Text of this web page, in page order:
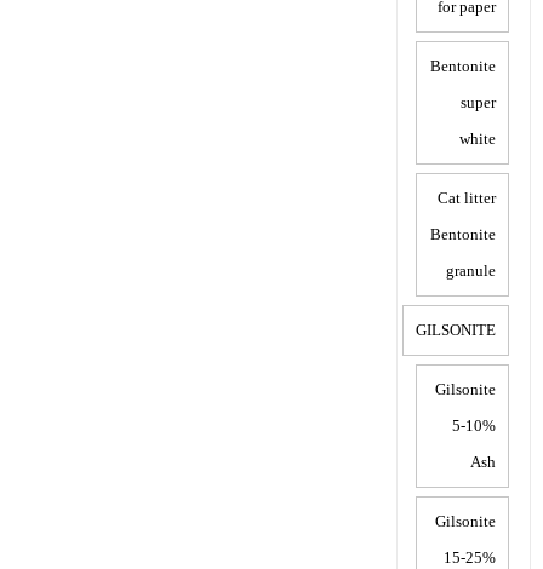
for paper
Bentonite
super
white
Cat litter
Bentonite
granule
GILSONITE
Gilsonite
5-10%
Ash
Gilsonite
15-25%